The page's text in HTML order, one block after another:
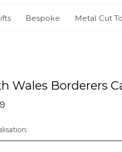
Bespoke Metal Cut
Wales Borderers